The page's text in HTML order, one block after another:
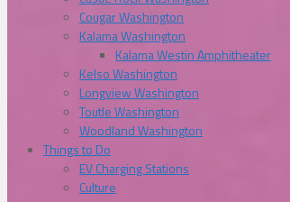
Cougar Washington
Kalama Washington
Kalama Westin Amphitheater
Kelso Washington
Longview Washington
Toutle Washington
Woodland Washington
Things to Do
EV Charging Stations
Culture